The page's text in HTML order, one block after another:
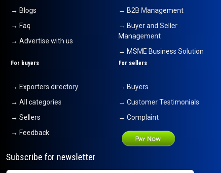
→ Blogs
→ Faq
→ Advertise with us
→ B2B Management
→ Buyer and Seller
Management
→ MSME Business Solution
For buyers
→ Exporters directory
→ All categories
→ Sellers
→ Feedback
For sellers
→ Buyers
→ Customer Testimonials
→ Complaint
Subscribe for newsletter